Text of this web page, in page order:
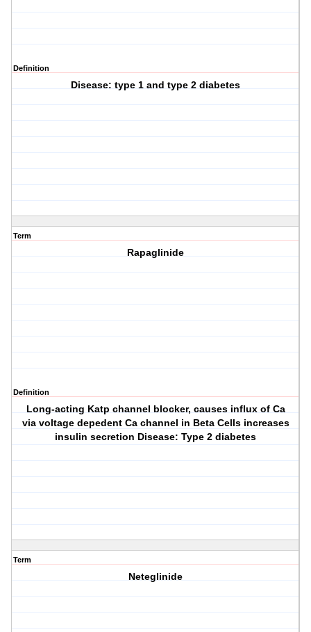
Definition
Disease: type 1 and type 2 diabetes
Term
Rapaglinide
Definition
Long-acting Katp channel blocker, causes influx of Ca
via voltage depedent Ca channel in Beta Cells increases
insulin secretion Disease: Type 2 diabetes
Term
Neteglinide